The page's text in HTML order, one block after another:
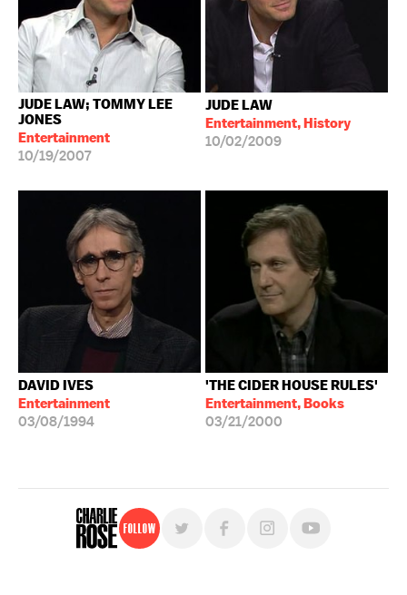
JUDE LAW; TOMMY LEE
JONES
Entertainment
10/19/2007
JUDE LAW
Entertainment, History
10/02/2009
DAVID IVES
Entertainment
03/08/1994
'THE CIDER HOUSE RULES'
Entertainment, Books
03/21/2000
Follow